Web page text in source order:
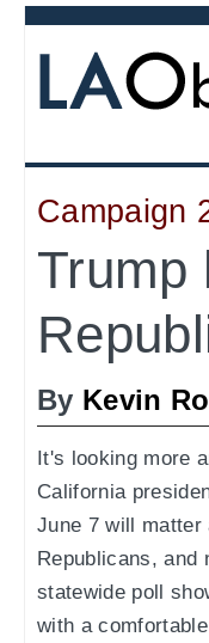
Campaign
Trump
By Kevin
It's looking more
California
June 7 will matter
Republicans, and
statewide poll
with a